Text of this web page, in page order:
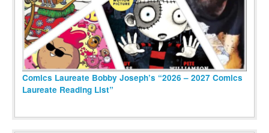
Comics Laureate Bobby Joseph’s “2026 – 2027 Comics
Laureate Reading List”